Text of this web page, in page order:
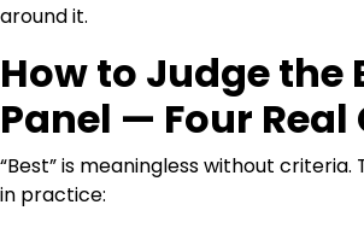
around it.
How to Judge the
Panel — Four
“Best” is meaningless without criteria.
in practice: